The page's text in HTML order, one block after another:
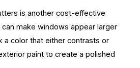
is another cost-effective
make windows appear larger
a color that either contrasts or
paint to create a polished